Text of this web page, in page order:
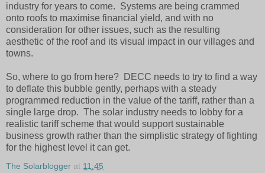
industry for years to come. Systems are being crammed
onto roofs to maximise financial yield, and with no
consideration for other issues, such as the resulting
aesthetic of the roof and its visual impact in our villages and
towns.
So, where to go from here? DECC needs to try to find a way
to deflate this bubble gently, perhaps with a steady
programmed reduction in the value of the tariff, rather than a
single large drop. The solar industry needs to lobby for a
realistic tariff scheme that would support sustainable
business growth rather than the simplistic strategy of fighting
for the highest level it can get.
The Solarblogger at 11:45